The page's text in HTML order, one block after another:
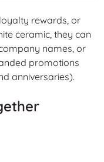
rewards, or
ceramic, they can
names, or
promotions
anniversaries).